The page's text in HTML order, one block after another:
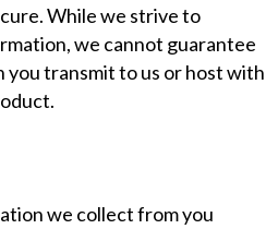
While we strive to
we cannot guarantee
transmit to us or host with
we collect from you